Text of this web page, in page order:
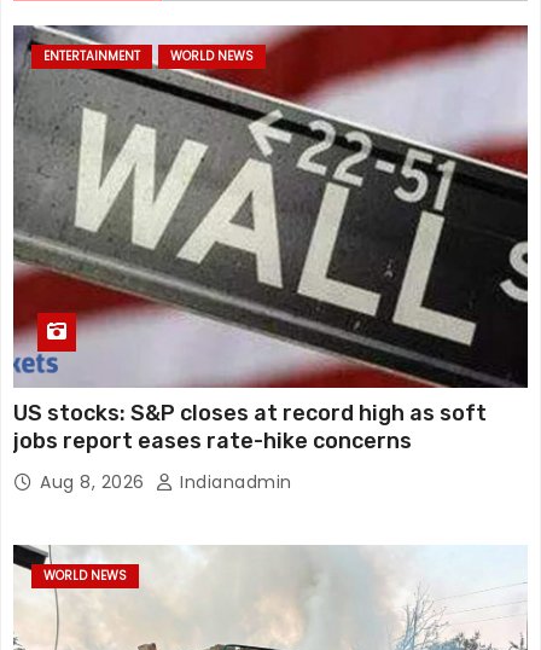
ENTERTAINMENT WORLD NEWS
US stocks: S&P closes at record high as soft
jobs report eases rate-hike concerns
Aug 8, 2026 Indianadmin
WORLD NEWS